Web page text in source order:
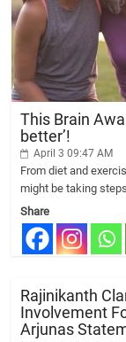
This Brain
better’!
April 3 09:47 AM
From diet and
might be taking
Share
Rajinikanth
Involvement
Arjunas